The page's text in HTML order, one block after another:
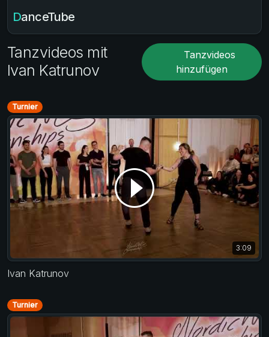
DanceTube
Tanzvideos mit
Ivan Katrunov
Tanzvideos
hinzufügen
Turnier
3:09
Ivan Katrunov
Turnier